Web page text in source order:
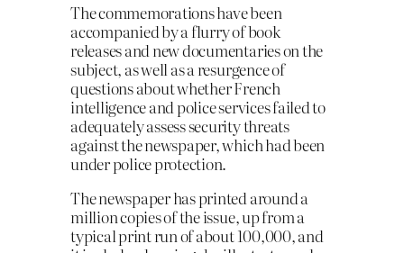
The commemorations have been
accompanied by a flurry of book
releases and new documentaries on the
subject, as well as a resurgence of
questions about whether French
intelligence and police services failed to
adequately assess security threats
against the newspaper, which had been
under police protection.
The newspaper has printed around a
million copies of the issue, up from a
typical print run of about 100,000, and